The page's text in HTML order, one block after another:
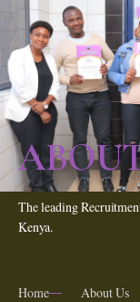
The leading
Kenya.
Home About Us